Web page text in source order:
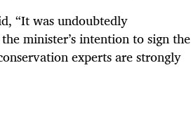
“It was undoubtedly
minister’s intention to sign the
experts are strongly